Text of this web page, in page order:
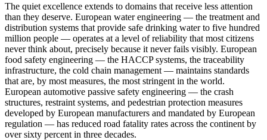
The quiet excellence extends to domains that receive less attention
than they deserve. European water engineering — the treatment and
distribution systems that provide safe drinking water to five hundred
million people — operates at a level of reliability that most citizens
never think about, precisely because it never fails visibly. European
food safety engineering — the HACCP systems, the traceability
infrastructure, the cold chain management — maintains standards
that are, by most measures, the most stringent in the world.
European automotive passive safety engineering — the crash
structures, restraint systems, and pedestrian protection measures
developed by European manufacturers and mandated by European
regulation — has reduced road fatality rates across the continent by
over sixty percent in three decades.